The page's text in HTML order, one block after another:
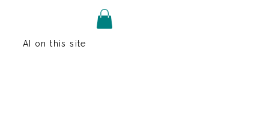
AI on this site